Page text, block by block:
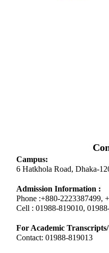
Campus:
6 Hatkhola Road, Dhaka-
Admission Information :
Phone :+880-2223387499,
Cell : 01988-819010,
For Academic
Contact: 01988-819013